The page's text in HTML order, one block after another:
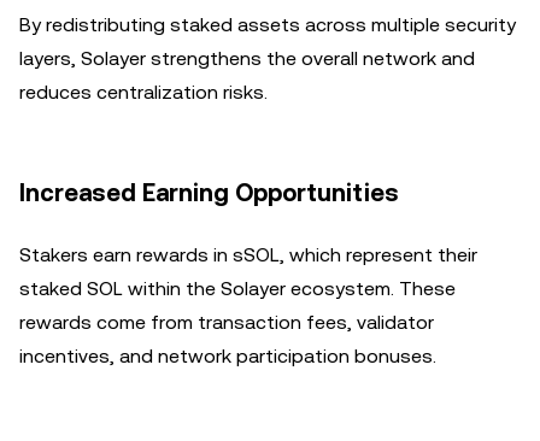
By redistributing staked assets across multiple security
layers, Solayer strengthens the overall network and
reduces centralization risks.
Increased Earning Opportunities
Stakers earn rewards in sSOL, which represent their
staked SOL within the Solayer ecosystem. These
rewards come from transaction fees, validator
incentives, and network participation bonuses.